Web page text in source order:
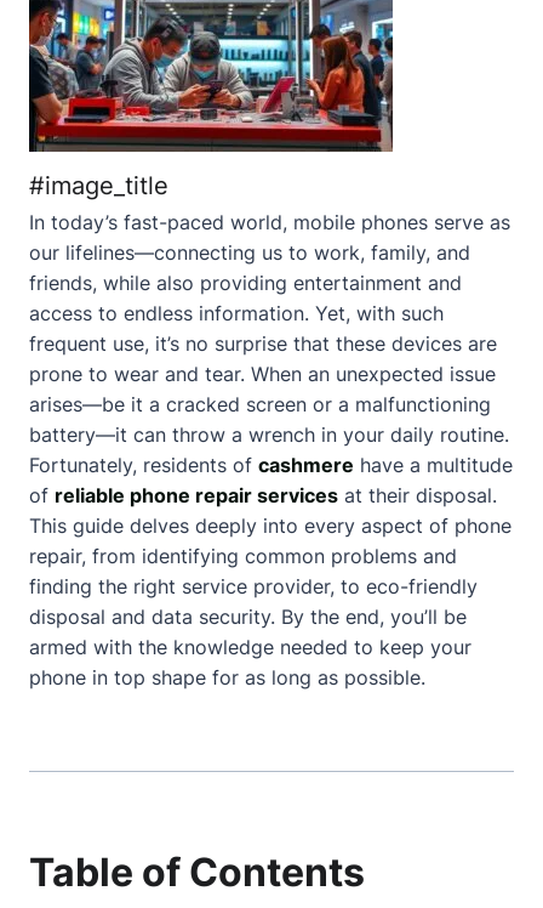
#image_title
In today’s fast-paced world, mobile phones serve as
our lifelines—connecting us to work, family, and
friends, while also providing entertainment and
access to endless information. Yet, with such
frequent use, it’s no surprise that these devices are
prone to wear and tear. When an unexpected issue
arises—be it a cracked screen or a malfunctioning
battery—it can throw a wrench in your daily routine.
Fortunately, residents of cashmere have a multitude
of reliable phone repair services at their disposal.
This guide delves deeply into every aspect of phone
repair, from identifying common problems and
finding the right service provider, to eco-friendly
disposal and data security. By the end, you’ll be
armed with the knowledge needed to keep your
phone in top shape for as long as possible.
Table of Contents